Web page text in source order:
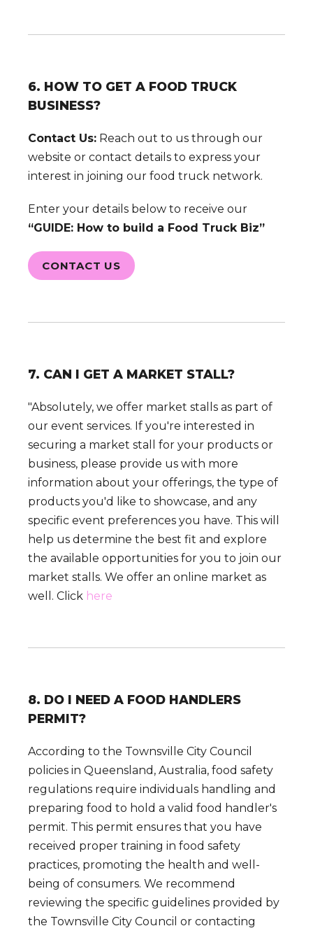
6. HOW TO GET A FOOD TRUCK
BUSINESS?
Contact Us: Reach out to us through our
website or contact details to express your
interest in joining our food truck network.
Enter your details below to receive our
“GUIDE: How to build a Food Truck Biz”
CONTACT US
7. CAN I GET A MARKET STALL?
"Absolutely, we offer market stalls as part of
our event services. If you're interested in
securing a market stall for your products or
business, please provide us with more
information about your offerings, the type of
products you'd like to showcase, and any
specific event preferences you have. This will
help us determine the best fit and explore
the available opportunities for you to join our
market stalls. We offer an online market as
well. Click here
8. DO I NEED A FOOD HANDLERS
PERMIT?
According to the Townsville City Council
policies in Queensland, Australia, food safety
regulations require individuals handling and
preparing food to hold a valid food handler's
permit. This permit ensures that you have
received proper training in food safety
practices, promoting the health and well-
being of consumers. We recommend
reviewing the specific guidelines provided by
the Townsville City Council or contacting